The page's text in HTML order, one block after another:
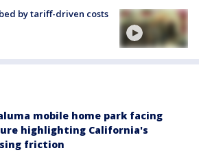
by tariff-driven costs
mobile home park facing
highlighting California's
friction